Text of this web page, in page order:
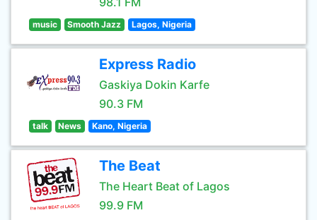
music Smooth Jazz Lagos, Nigeria
Express Radio
Gaskiya Dokin Karfe
90.3 FM
talk News Kano, Nigeria
The Beat
The Heart Beat of Lagos
99.9 FM